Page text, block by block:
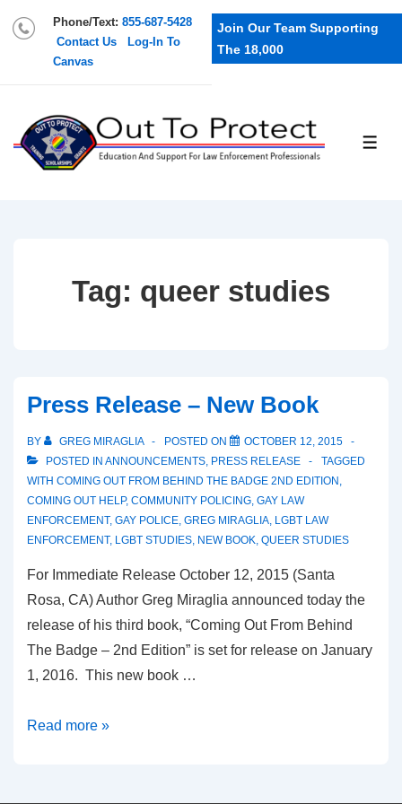
Phone/Text: 855-687-5428
Contact Us
Log-In To
Canvas
Join Our Team Supporting
The 18,000
Tag: queer studies
Press Release – New Book
BY GREG MIRAGLIA POSTED ON
OCTOBER 12, 2015
POSTED IN ANNOUNCEMENTS PRESS RELEASE
TAGGED
WITH COMING OUT FROM BEHIND THE BADGE 2ND EDITION
COMING OUT HELP, COMMUNITY POLICING GAY LAW
ENFORCEMENT, GAY POLICE GREG MIRAGLIA LGBT LAW
ENFORCEMENT, LGBT STUDIES NEW BOOK QUEER STUDIES
For Immediate Release October 12, 2015 (Santa
Rosa, CA) Author Greg Miraglia announced today the
release of his third book, “Coming Out From Behind
The Badge – 2nd Edition” is set for release on January
1, 2016. This new book …
Read more »